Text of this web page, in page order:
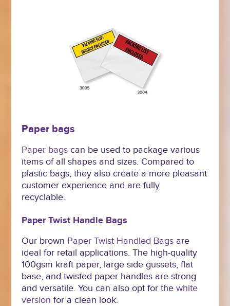
Paper bags
Paper bags can be used to package various
items of all shapes and sizes. Compared to
plastic bags, they also create a more pleasant
customer experience and are fully
recyclable.
Paper Twist Handle Bags
Our brown Paper Twist Handled Bags are
ideal for retail applications. The high-quality
100gsm kraft paper, large side gussets, flat
base, and twisted paper handles are strong
and versatile. You can also opt for thewhite
version for a clean look.